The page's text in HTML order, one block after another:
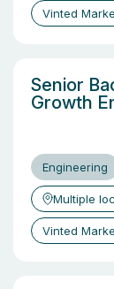
Vinted
Senior
Growth
Engineering
Multiple
Vinted